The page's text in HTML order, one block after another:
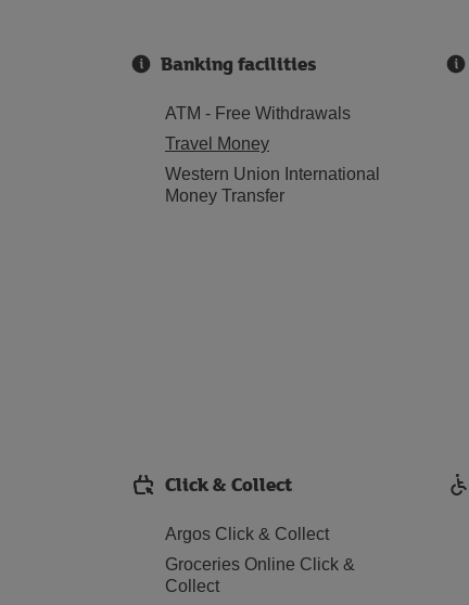
Banking facilities
ATM - Free Withdrawals
Travel Money
Western Union International
Money Transfer
Click & Collect
Argos Click & Collect
Groceries Online Click &
Collect